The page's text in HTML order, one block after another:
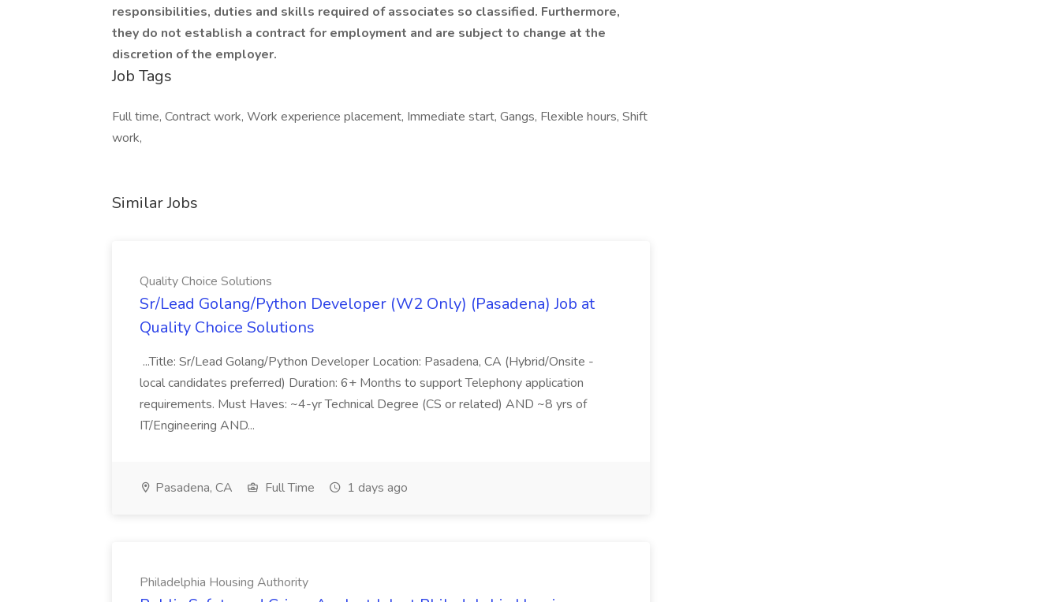
responsibilities, duties and skills required of associates so classified. Furthermore,
they do not establish a contract for employment and are subject to change at the
discretion of the employer.
Job Tags
Full time, Contract work, Work experience placement, Immediate start, Gangs, Flexible hours, Shift
work,
Similar Jobs
Quality Choice Solutions
Sr/Lead Golang/Python Developer (W2 Only) (Pasadena) Job at
Quality Choice Solutions
...Title: Sr/Lead Golang/Python Developer Location: Pasadena, CA (Hybrid/Onsite -
local candidates preferred) Duration: 6+ Months to support Telephony application
requirements. Must Haves: ~4-yr Technical Degree (CS or related) AND ~8 yrs of
IT/Engineering AND...
Pasadena, CA Full Time 1 days ago
Philadelphia Housing Authority